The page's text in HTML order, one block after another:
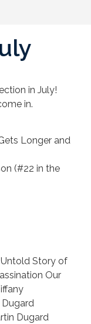
in July!
in.
Longer and
(#22 in the
Story of
Our
Dugard
Dugard